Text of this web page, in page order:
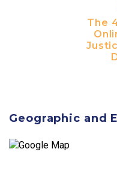
The
Geographic and